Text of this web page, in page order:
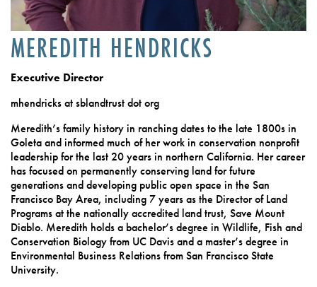
MEREDITH HENDRICKS
Executive Director
mhendricks at sblandtrust dot org
Meredith’s family history in ranching dates to the late 1800s in
Goleta and informed much of her work in conservation nonprofit
leadership for the last 20 years in northern California. Her career
has focused on permanently conserving land for future
generations and developing public open space in the San
Francisco Bay Area, including 7 years as the Director of Land
Programs at the nationally accredited land trust, Save Mount
Diablo. Meredith holds a bachelor’s degree in Wildlife, Fish and
Conservation Biology from UC Davis and a master’s degree in
Environmental Business Relations from San Francisco State
University.